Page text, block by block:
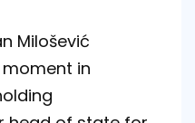
Milošević
in